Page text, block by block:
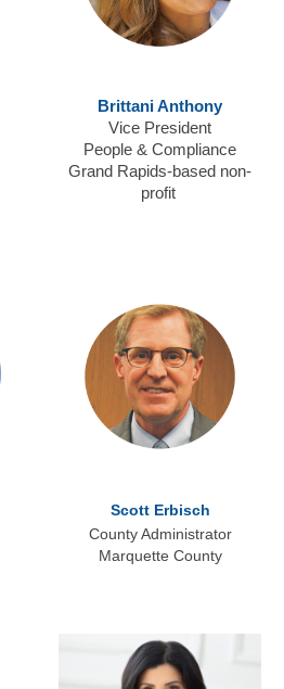
Brittani Anthony
Vice President
People & Compliance
Grand Rapids-based non-
profit
Scott Erbisch
County Administrator
Marquette County